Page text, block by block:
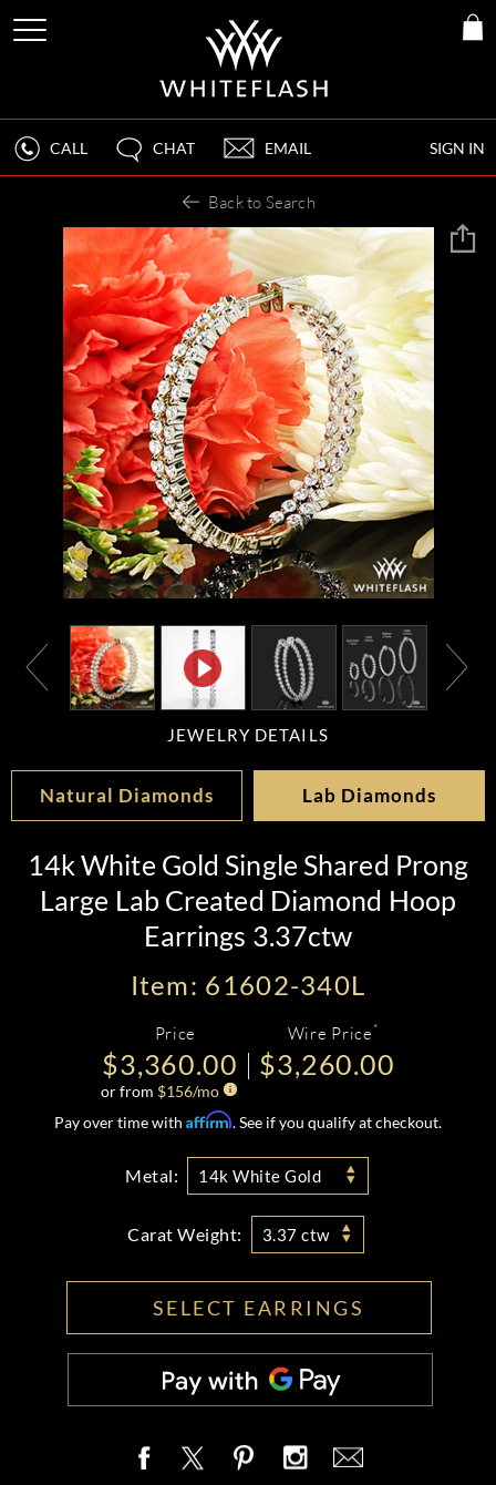
SIGN IN
CALL CHAT EMAIL
Back to Search
JEWELRY DETAILS
Natural Diamonds Lab Diamonds
14k White Gold Single Shared Prong
Large Lab Created Diamond Hoop
Earrings 3.37ctw
Item: 61602-340L
Price
$3,360.00
or from $156/mo
Wire Price *
$3,260.00
Pay over time with Affirm. See if you qualify at checkout.
Metal: 14k White Gold
Carat Weight: 3.37 ctw
SELECT EARRINGS